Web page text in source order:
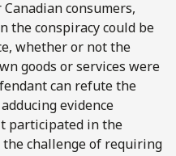
consumers,
the conspiracy could be
whether or not the
goods or services were
can refute the
evidence
participated in the
the challenge of requiring